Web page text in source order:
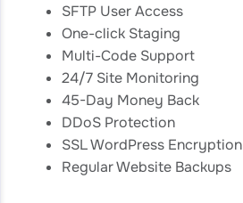
SFTP User Access
One-click Staging
Multi-Code Support
24/7 Site Monitoring
45-Day Money Back
DDoS Protection
SSL WordPress Encryption
Regular Website Backups